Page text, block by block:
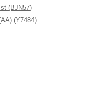
(BJN57)
(Y7484)